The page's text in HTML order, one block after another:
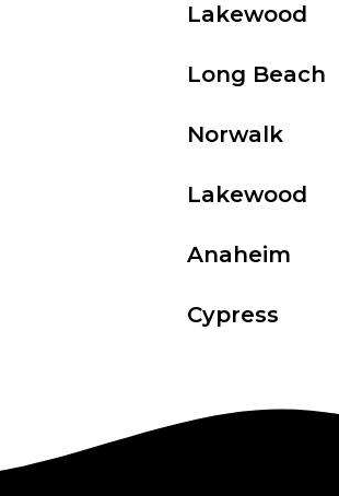
Lakewood
Long Beach
Norwalk
Lakewood
Anaheim
Cypress